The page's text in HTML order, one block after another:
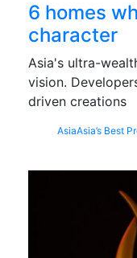
6 homes
character
Asia's ultra-
vision.
driven creations
AsiaAsia’s Best